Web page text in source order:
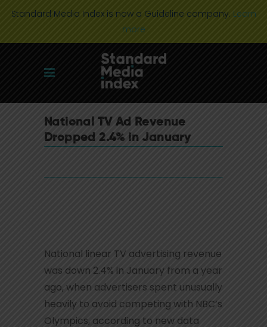
Standard Media Index is now a Guideline company. Learn
more
National TV Ad Revenue
Dropped 2.4% in January
National linear TV advertising revenue
was down 2.4% in January from a year
ago, when advertisers spent unusually
heavily to avoid competing with NBC’s
Olympics, according to new data